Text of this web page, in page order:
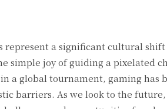
represent a significant cultural
simple joy of guiding a pixelated
a global tournament, gaming has
barriers. As we look to the